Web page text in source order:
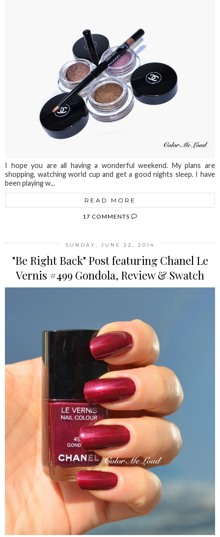
I hope you are all having a wonderful weekend. My plans are
shopping, watching world cup and get a good nights sleep. I have
been playing w...
READ MORE
17 COMMENTS
SUNDAY, JUNE 22, 2014
"Be Right Back" Post featuring Chanel Le
Vernis #499 Gondola, Review & Swatch